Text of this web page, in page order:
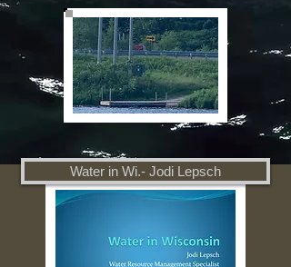
Water in Wi.- Jodi Lepsch